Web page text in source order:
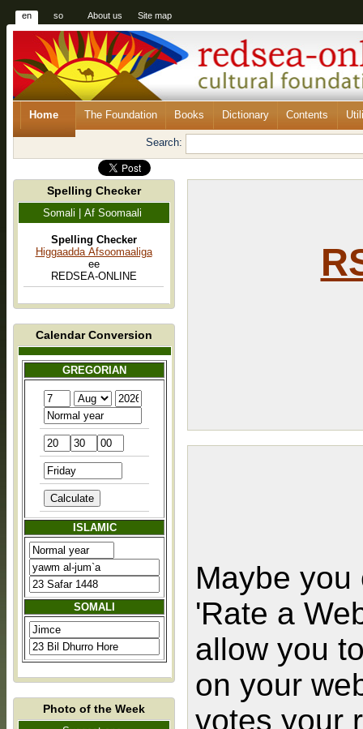
en so About us Site map
Home The Foundation Books Dictionary Contents
Search:
Spelling Checker
Somali | Af Soomaali
Spelling Checker
Higgaadda Afsoomaaliga
ee
REDSEA-ONLINE
Calendar Conversion
GREGORIAN
ISLAMIC
SOMALI
Photo of the Week
Maybe
'Rate a
allow you
on your
votes your